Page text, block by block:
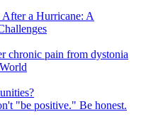
After a Hurricane: A
chronic pain from dystonia
"be positive." Be honest.